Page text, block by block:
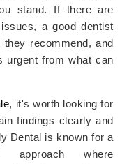
stand. If there are
a good dentist
recommend, and
urgent from what can
, it's worth looking for
findings clearly and
Dental is known for a
approach where